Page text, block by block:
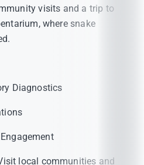
visits and a trip to
where snake
Diagnostics
local communities and